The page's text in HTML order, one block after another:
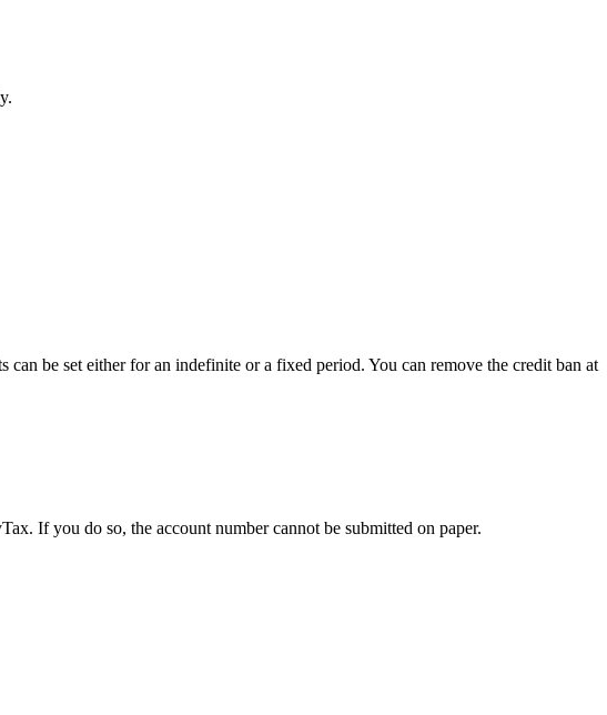
be set either for an indefinite or a fixed period. You can remove the credit ban at
If you do so, the account number cannot be submitted on paper.